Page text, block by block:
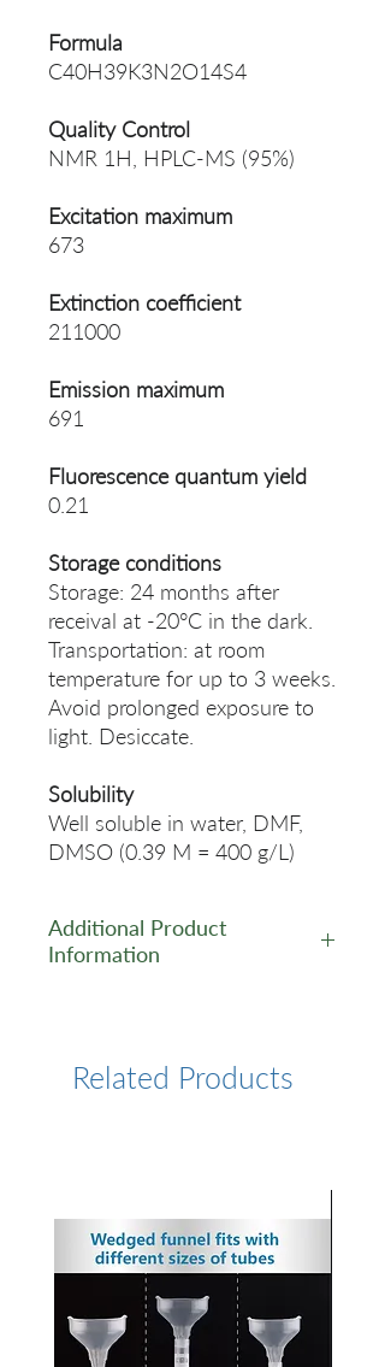
Formula
C40H39K3N2O14S4
Quality Control
NMR 1H, HPLC-MS (95%)
Excitation maximum
673
Extinction coefficient
211000
Emission maximum
691
Fluorescence quantum yield
0.21
Storage conditions
Storage: 24 months after
receival at -20°C in the dark.
Transportation: at room
temperature for up to 3 weeks.
Avoid prolonged exposure to
light. Desiccate.
Solubility
Well soluble in water, DMF,
DMSO (0.39 M = 400 g/L)
Additional Product
Information
Related Products